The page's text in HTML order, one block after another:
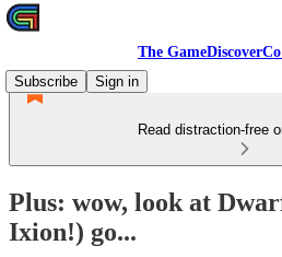
The
Subscribe
Sign in
Read distraction-free
Plus: wow, look at
Ixion!) go...